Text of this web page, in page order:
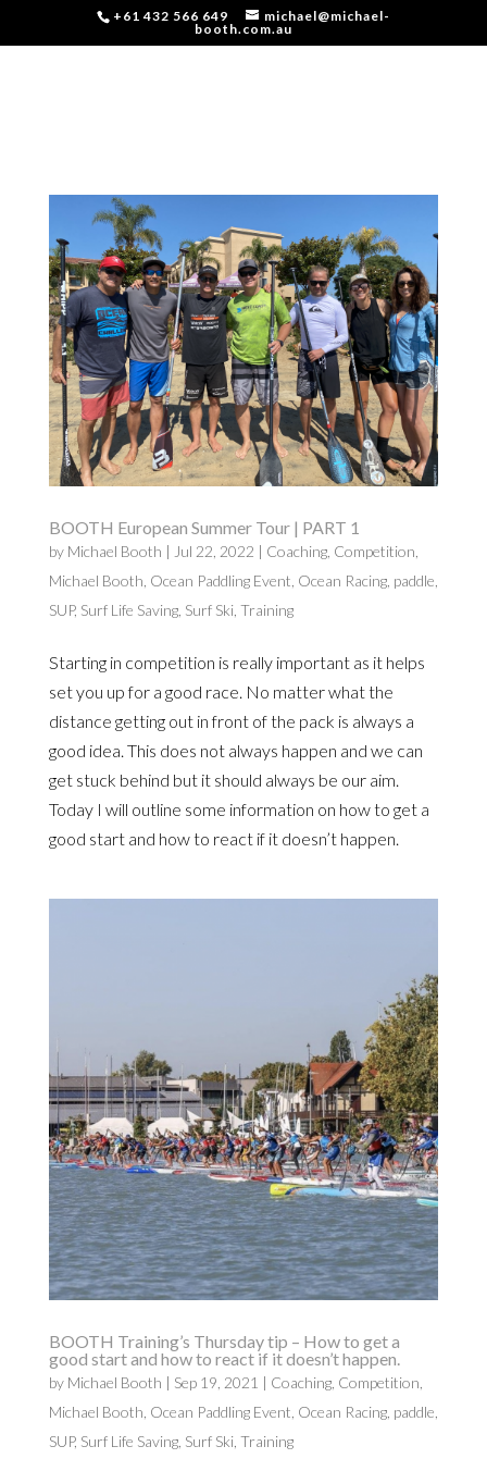
+61 432 566 649
michael@michael-
booth.com.au
BOOTH European Summer Tour | PART 1
by Michael Booth | Jul 22, 2022 | Coaching, Competition
Michael Booth Ocean Paddling Event Ocean Racing, paddle
SUP, Surf Life Saving, Surf Ski, Training
Starting in competition is really important as it helps
set you up for a good race. No matter what the
distance getting out in front of the pack is always a
good idea. This does not always happen and we can
get stuck behind but it should always be our aim.
Today I will outline some information on how to get a
good start and how to react if it doesn’t happen.
BOOTH Training’s Thursday tip – How to get a
good start and how to react if it doesn’t happen.
by Michael Booth | Sep 19, 2021 | Coaching, Competition
Michael Booth Ocean Paddling Event Ocean Racing, paddle
SUP, Surf Life Saving, Surf Ski, Training